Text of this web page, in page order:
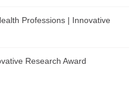
Professions | Innovative
Research Award